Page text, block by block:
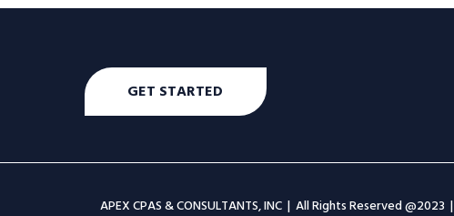
GET STARTED
APEX CPAS & CONSULTANTS, INC | All Rights Reserved @2023 |